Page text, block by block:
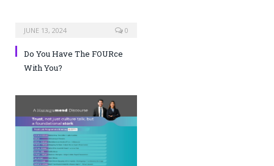
JUNE 13, 2024 0
Do You Have The FOURce
With You?